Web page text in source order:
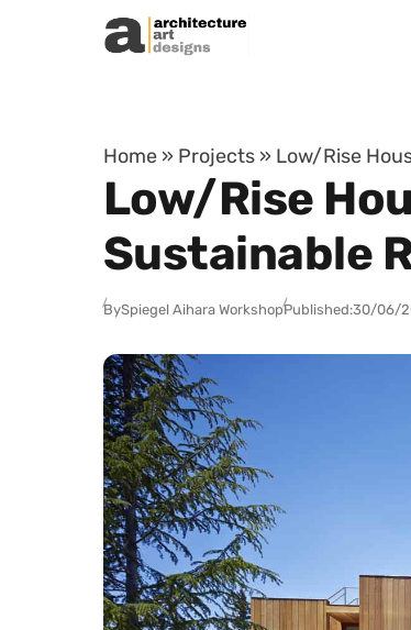
Skip to content
Home » Projects » Low/Rise
Low/Rise
Sustainable
BySpiegel Aihara WorkshopPublished:30/06/